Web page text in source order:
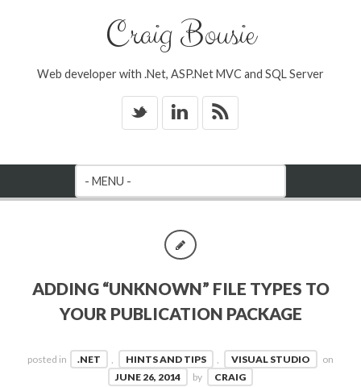
Craig Bousie
Web developer with .Net, ASP.Net MVC and SQL Server
_ v *
ADDING “UNKNOWN” FILE TYPES TO
YOUR PUBLICATION PACKAGE
posted in .NET HINTS AND TIPS VISUAL STUDIO
on
JUNE 26, 2014
by CRAIG